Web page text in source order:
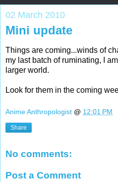
02 March 2010
Mini update
Things are coming...winds of
my last batch of ruminating, I
larger world.
Look for them in the coming
Anime Anthropologist @ 12:01 PM
Share
No comments:
Post a Comment